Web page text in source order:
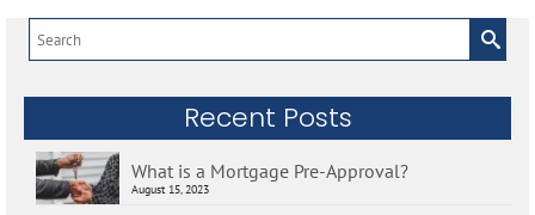
Search
for:
Recent Posts
What is a Mortgage Pre-Approval?
August 15, 2023